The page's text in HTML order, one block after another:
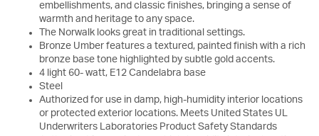
embellishments, and classic finishes, bringing a sense of
warmth and heritage to any space.
The Norwalk looks great in traditional settings.
Bronze Umber features a textured, painted finish with a rich
bronze base tone highlighted by subtle gold accents.
4 light 60- watt, E12 Candelabra base
Steel
Authorized for use in damp, high-humidity interior locations
or protected exterior locations. Meets United States UL
Underwriters Laboratories Product Safety Standards